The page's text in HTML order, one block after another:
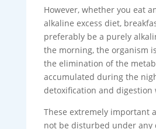
However, whether you eat
alkaline excess diet,
preferably be a purely
the morning, the organism
the elimination of the
accumulated during the
detoxification and digestion
These extremely important
not be disturbed under any